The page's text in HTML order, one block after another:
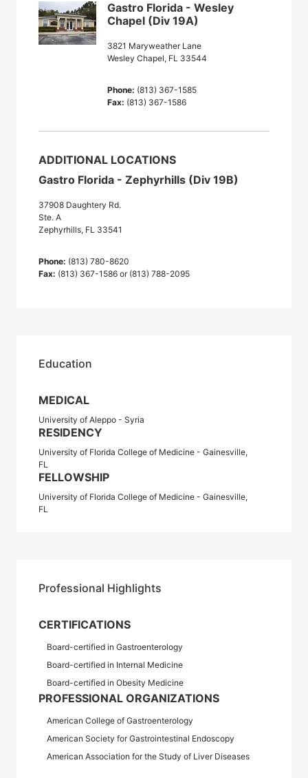
Gastro Florida - Wesley
Chapel (Div 19A)
3821 Maryweather Lane
Wesley Chapel, FL 33544
Phone: (813) 367-1585
Fax: (813) 367-1586
ADDITIONAL LOCATIONS
Gastro Florida - Zephyrhills (Div 19B)
37908 Daughtery Rd.
Ste. A
Zephyrhills, FL 33541
Phone: (813) 780-8620
Fax: (813) 367-1586 or (813) 788-2095
Education
MEDICAL
University of Aleppo - Syria
RESIDENCY
University of Florida College of Medicine - Gainesville,
FL
FELLOWSHIP
University of Florida College of Medicine - Gainesville,
FL
Professional Highlights
CERTIFICATIONS
Board-certified in Gastroenterology
Board-certified in Internal Medicine
Board-certified in Obesity Medicine
PROFESSIONAL ORGANIZATIONS
American College of Gastroenterology
American Society for Gastrointestinal Endoscopy
American Association for the Study of Liver Diseases